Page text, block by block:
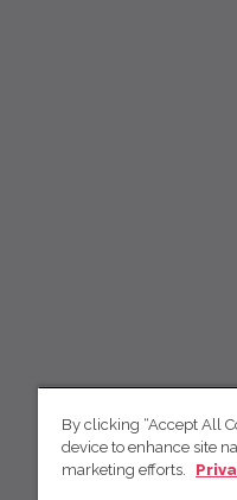
By clicking “Accept All
device to enhance site
marketing efforts.